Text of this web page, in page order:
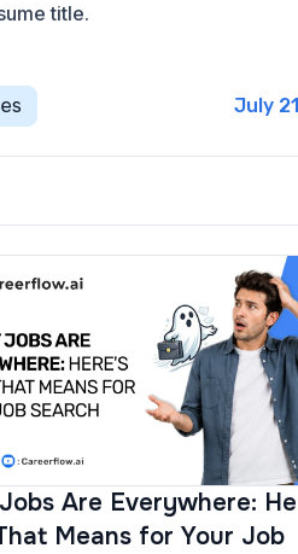
title.
July
Are Everywhere:
Means for Your Job